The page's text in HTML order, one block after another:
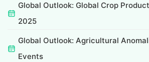
Global Outlook: Global Crop
2025
Global Outlook: Agricultural
Events